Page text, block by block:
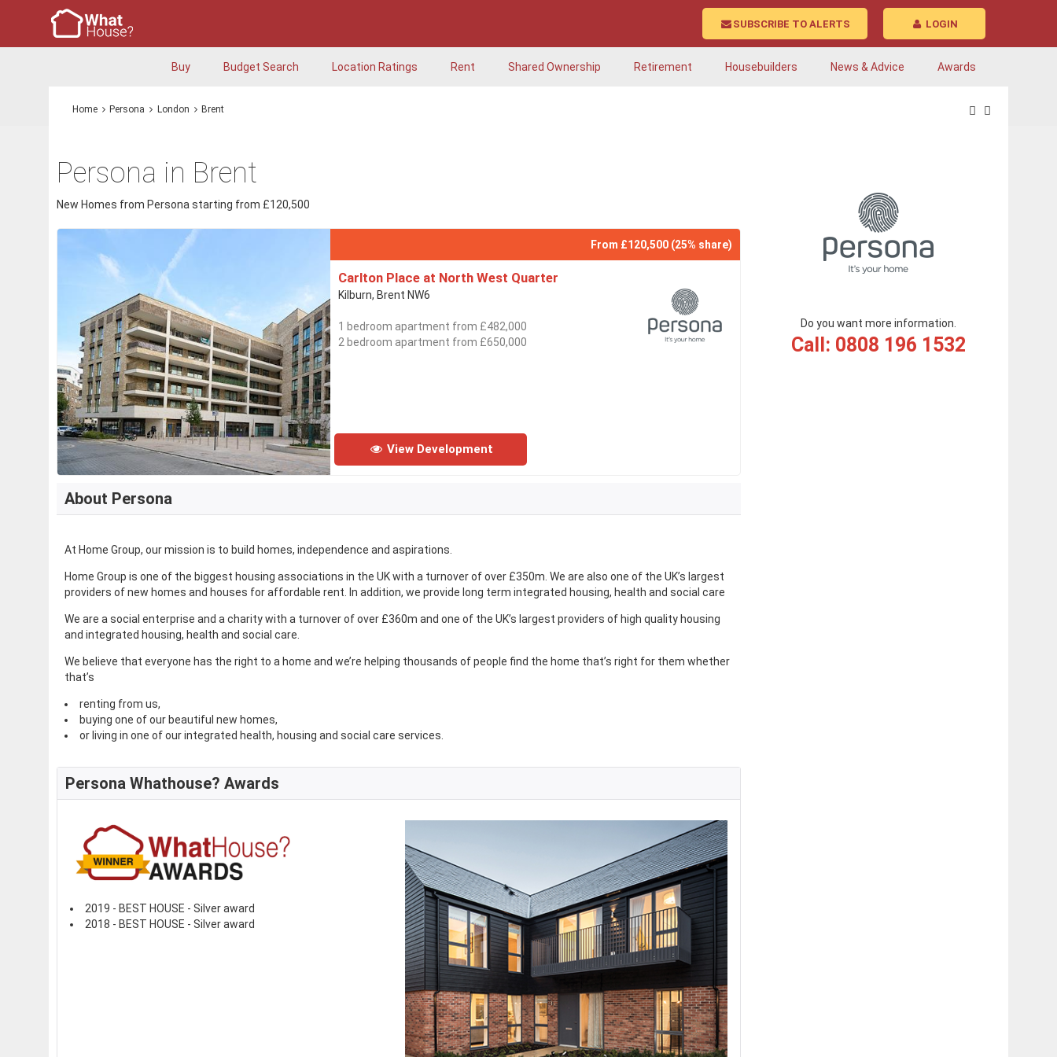
LOGIN
SUBSCRIBE TO ALERTS
Buy Budget Search Location Ratings Rent Shared Ownership Retirement Housebuilders News & Advice Awards
Home Persona London Brent
Persona in Brent
New Homes from Persona starting from £120,500
From £120,500 (25% share)
Carlton Place at North West Quarter
Kilburn, Brent NW6
1 bedroom apartment from £482,000
2 bedroom apartment from £650,000
View Development
About Persona
At Home Group, our mission is to build homes, independence and aspirations.
Home Group is one of the biggest housing associations in the UK with a turnover of over £350m. We are also one of the UK’s largest
providers of new homes and houses for affordable rent. In addition, we provide long term integrated housing, health and social care
We are a social enterprise and a charity with a turnover of over £360m and one of the UK’s largest providers of high quality housing
and integrated housing, health and social care.
We believe that everyone has the right to a home and we’re helping thousands of people find the home that’s right for them whether
that’s
renting from us,
buying one of our beautiful new homes,
or living in one of our integrated health, housing and social care services.
Persona Whathouse? Awards
2019 - BEST HOUSE - Silver award
2018 - BEST HOUSE - Silver award
Do you want more information.
Call: 0808 196 1532